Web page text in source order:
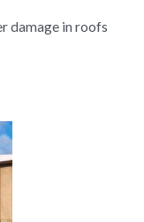
damage in roofs